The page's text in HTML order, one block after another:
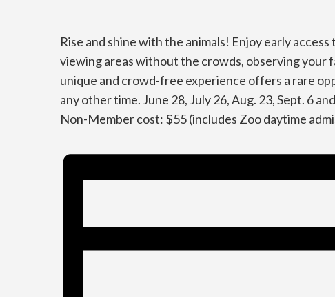
Rise and shine with the animals! Enjoy early
viewing areas without the crowds, observing your
unique and crowd-free experience offers a rare
any other time. June 28, July 26, Aug. 23, Sept. 6
Non-Member cost: $55 (includes Zoo daytime